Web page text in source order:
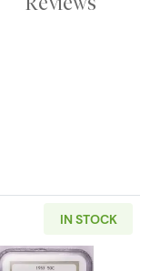
IN STOCK